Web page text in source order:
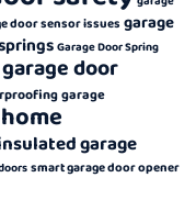
door sensor issues garage
Garage Door Spring
garage door
garage
home
garage
smart garage door opener